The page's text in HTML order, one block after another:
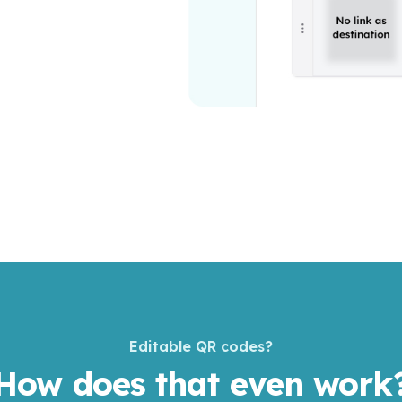
Editable QR codes?
does that even